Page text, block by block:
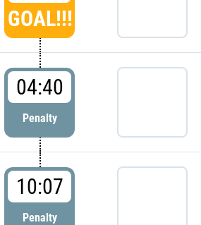
GOAL!!!
04:40
Penalty
10:07
Penalty